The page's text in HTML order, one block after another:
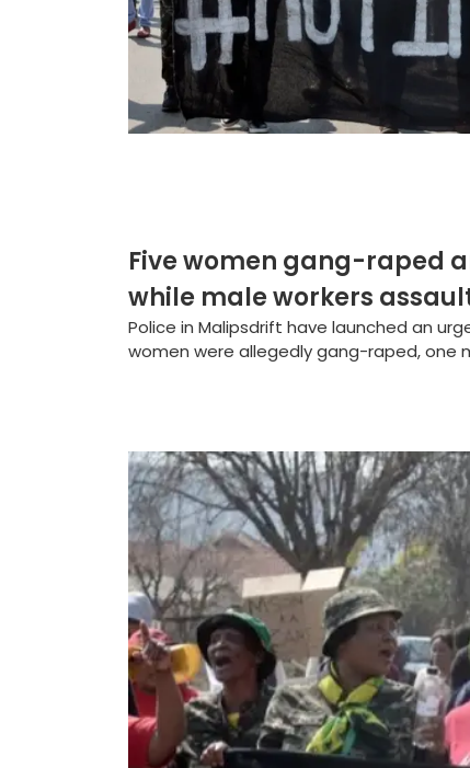
Five women gang-raped
while male workers
Police in Malipsdrift have launched an
women were allegedly gang-raped, one